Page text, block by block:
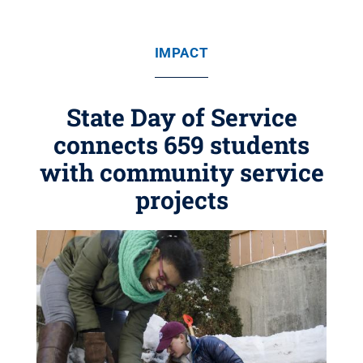
IMPACT
State Day of Service
connects 659 students
with community service
projects